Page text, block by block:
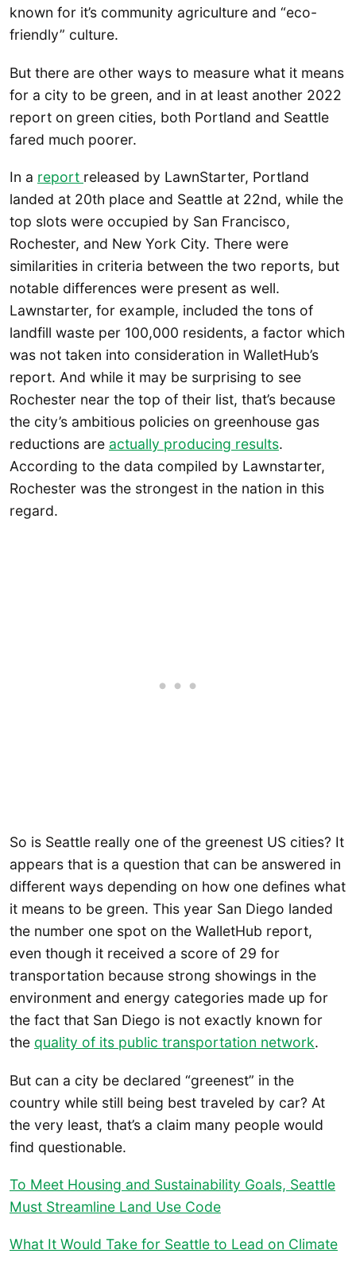
known for it’s community agriculture and “eco-
friendly” culture.
But there are other ways to measure what it means
for a city to be green, and in at least another 2022
report on green cities, both Portland and Seattle
fared much poorer.
In a report released by LawnStarter, Portland
landed at 20th place and Seattle at 22nd, while the
top slots were occupied by San Francisco,
Rochester, and New York City. There were
similarities in criteria between the two reports, but
notable differences were present as well.
Lawnstarter, for example, included the tons of
landfill waste per 100,000 residents, a factor which
was not taken into consideration in WalletHub’s
report. And while it may be surprising to see
Rochester near the top of their list, that’s because
the city’s ambitious policies on greenhouse gas
reductions are actually producing results.
According to the data compiled by Lawnstarter,
Rochester was the strongest in the nation in this
regard.
So is Seattle really one of the greenest US cities? It
appears that is a question that can be answered in
different ways depending on how one defines what
it means to be green. This year San Diego landed
the number one spot on the WalletHub report,
even though it received a score of 29 for
transportation because strong showings in the
environment and energy categories made up for
the fact that San Diego is not exactly known for
the quality of its public transportation network.
But can a city be declared “greenest” in the
country while still being best traveled by car? At
the very least, that’s a claim many people would
find questionable.
To Meet Housing and Sustainability Goals, Seattle
Must Streamline Land Use Code
What It Would Take for Seattle to Lead on Climate